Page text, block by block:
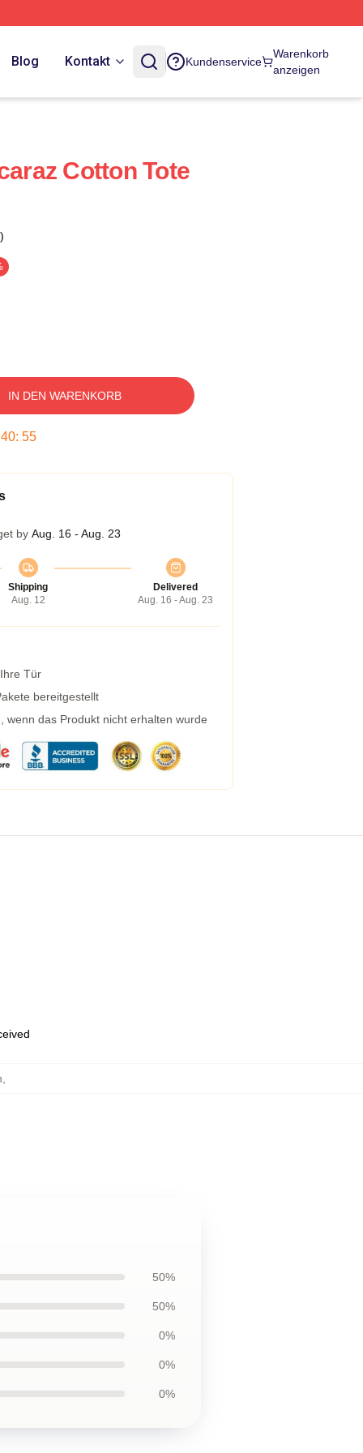
Blog Kontakt Kundenservice
Warenkorb
anzeigen
Cotton Tote
IN DEN WARENKORB
40: 54
by Aug. 16 - Aug. 23
Shipping
Aug. 12
Delivered
Aug. 16 - Aug. 23
Tür
bereitgestellt
wenn das Produkt nicht erhalten wurde
50%
50%
0%
0%
0%